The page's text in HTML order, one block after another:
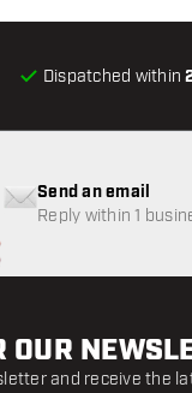
Dispatched within
Send an email
Reply within 1
OUR
and receive the